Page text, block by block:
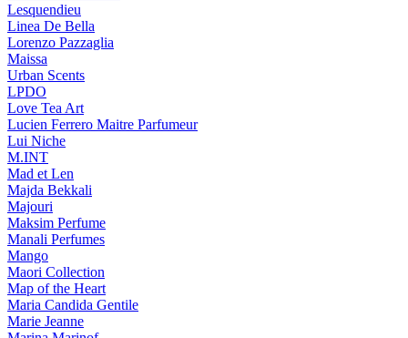
Lesquendieu
Linea De Bella
Lorenzo Pazzaglia
Maissa
Urban Scents
LPDO
Love Tea Art
Lucien Ferrero Maitre Parfumeur
Lui Niche
M.INT
Mad et Len
Majda Bekkali
Majouri
Maksim Perfume
Manali Perfumes
Mango
Maori Collection
Map of the Heart
Maria Candida Gentile
Marie Jeanne